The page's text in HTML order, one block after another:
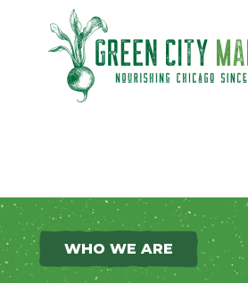
Parkersburg, Iowa
WHO WE ARE